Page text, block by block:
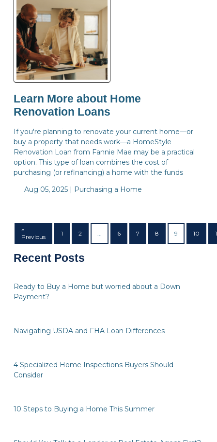
Learn More about Home
Renovation Loans
If you're planning to renovate your current home—or
buy a property that needs work—a HomeStyle
Renovation Loan from Fannie Mae may be a practical
option. This type of loan combines the cost of
purchasing (or refinancing) a home with the funds
Aug 05, 2025 | Purchasing a Home
«
Previous
1 2 6 7 8 9 10
Recent Posts
Ready to Buy a Home but worried about a Down
Payment?
Navigating USDA and FHA Loan Differences
4 Specialized Home Inspections Buyers Should
Consider
10 Steps to Buying a Home This Summer